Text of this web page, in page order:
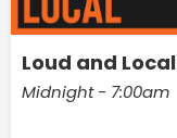
Loud and Local
Midnight - 7:00am